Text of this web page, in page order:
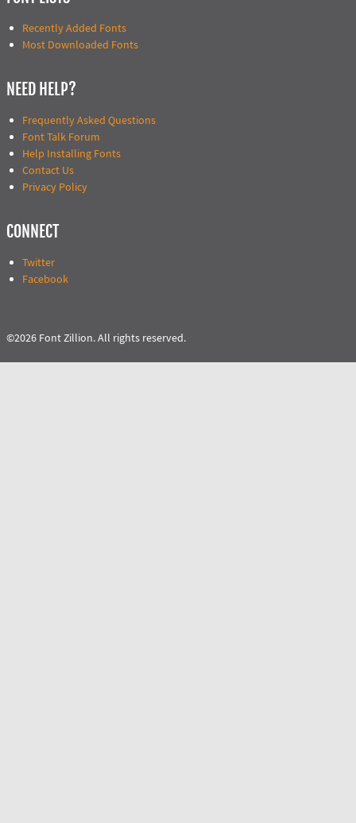
Recently Added Fonts
Most Downloaded Fonts
NEED HELP?
Frequently Asked Questions
Font Talk Forum
Help Installing Fonts
Contact Us
Privacy Policy
CONNECT
Twitter
Facebook
©2026 Font Zillion. All rights reserved.